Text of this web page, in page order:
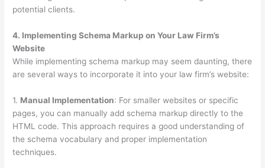
potential clients.
4. Implementing Schema Markup on Your Law Firm’s
Website
While implementing schema markup may seem daunting, there
are several ways to incorporate it into your law firm’s website:
1. Manual Implementation: For smaller websites or specific
pages, you can manually add schema markup directly to the
HTML code. This approach requires a good understanding of
the schema vocabulary and proper implementation
techniques.